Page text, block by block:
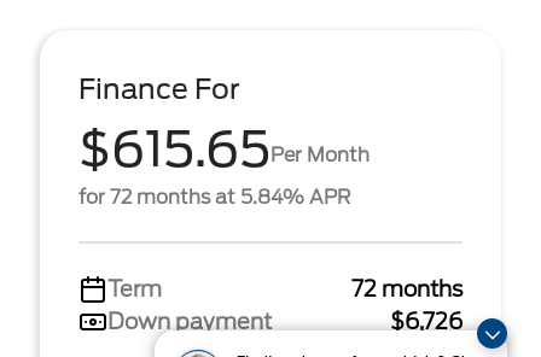
Finance For
$615.65Per Month
for 72 months at 5.84% APR
Term
72 months
Down payment
$6,726